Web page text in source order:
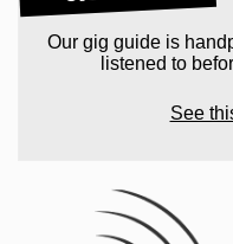
Our gig guide is
listened to
See